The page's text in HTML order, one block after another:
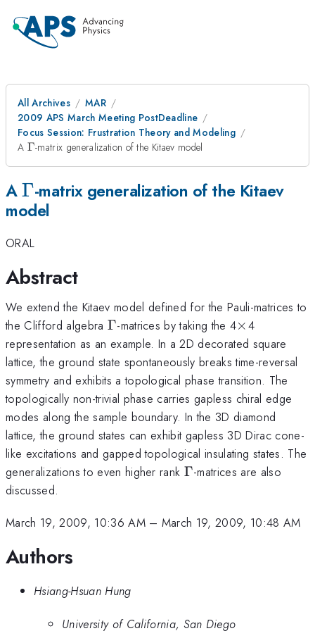
All Archives
MAR
2009 APS March Meeting PostDeadline
Focus Session: Frustration Theory and Modeling
A \Gamma
Γ-matrix generalization of the Kitaev model
A\Gamma
Γ-matrix generalization of the Kitaev
model
ORAL
Abstract
We extend the Kitaev model defined for the Pauli-matrices to
the Clifford algebra \Gamma
Γ-matrices by taking the 4\times
×4
representation as an example. In a 2D decorated square
lattice, the ground state spontaneously breaks time-reversal
symmetry and exhibits a topological phase transition. The
topologically non-trivial phase carries gapless chiral edge
modes along the sample boundary. In the 3D diamond
lattice, the ground states can exhibit gapless 3D Dirac cone-
like excitations and gapped topological insulating states. The
generalizations to even higher rank \Gamma
Γ-matrices are also
discussed.
March 19, 2009, 10:36 AM– March 19, 2009, 10:48 AM
Authors
Hsiang-Hsuan Hung
University of California, San Diego